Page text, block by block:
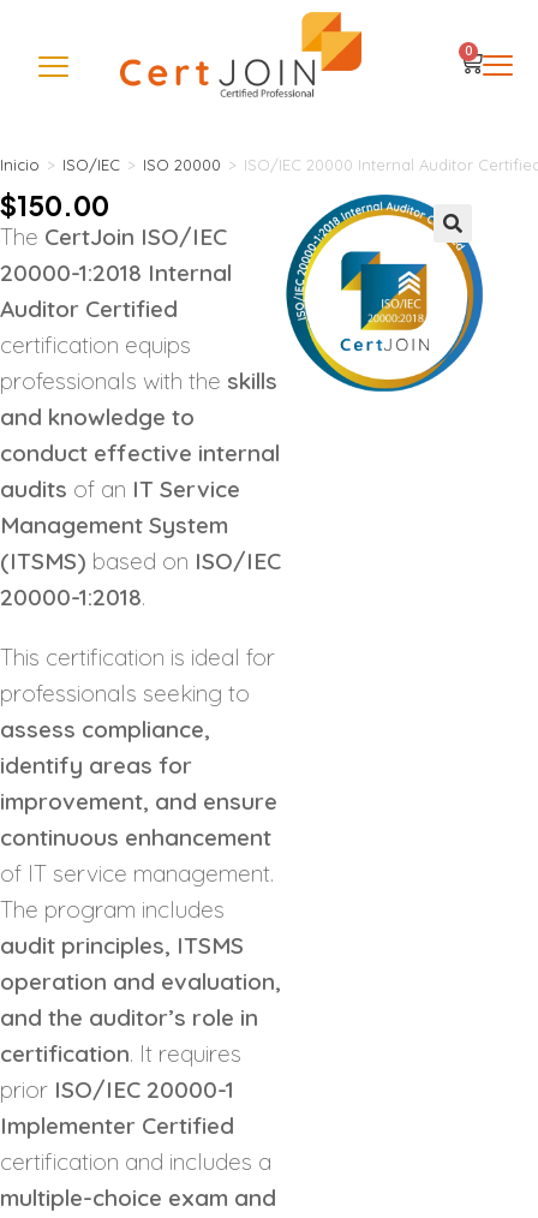
0
Inicio > ISO/IEC > ISO 20000 > ISO/IEC 20000 Internal Auditor
🔍
$150.00
The CertJoin ISO/IEC
20000-1:2018 Internal
Auditor Certified
certification equips
professionals with the skills
and knowledge to
conduct effective internal
audits of an IT Service
Management System
(ITSMS) based on ISO/IEC
20000-1:2018.
This certification is ideal for
professionals seeking to
assess compliance,
identify areas for
improvement, and ensure
continuous enhancement
of IT service management.
The program includes
audit principles, ITSMS
operation and evaluation,
and the auditor’s role in
certification. It requires
prior ISO/IEC 20000-1
Implementer Certified
certification and includes a
multiple-choice exam and